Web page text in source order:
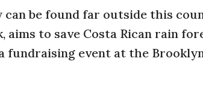
be found far outside this
aims to save Costa Rican rain
fundraising event at the